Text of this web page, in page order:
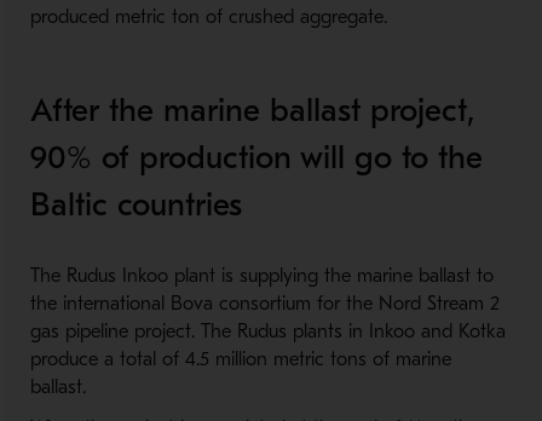
produced metric ton of crushed aggregate.
After the marine ballast project,
90% of production will go to the
Baltic countries
The Rudus Inkoo plant is supplying the marine ballast to
the international Bova consortium for the Nord Stream 2
gas pipeline project. The Rudus plants in Inkoo and Kotka
produce a total of 4.5 million metric tons of marine
ballast.